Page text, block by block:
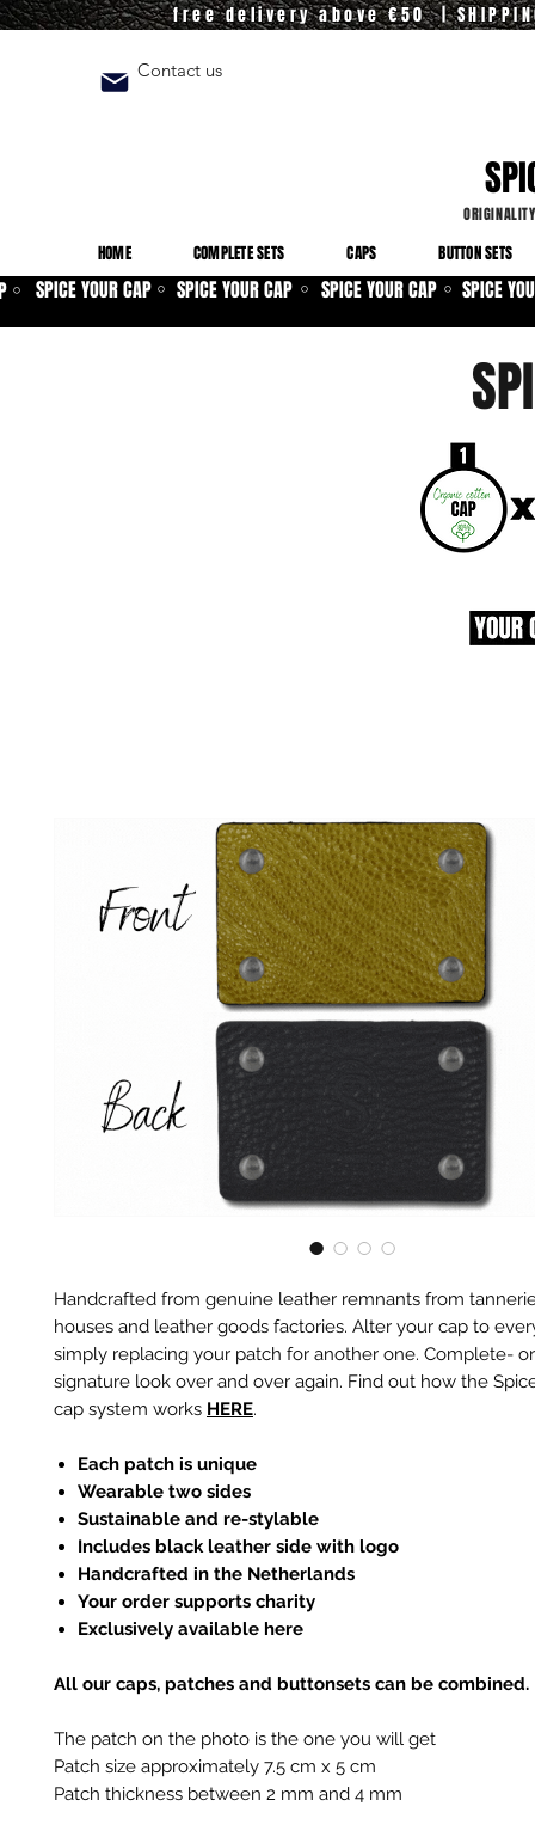
free delivery above €50 |
Contact us
ORIGINALITY
HOME COMPLETE SETS CAPS BUTTON SETS
⚪ SPICE YOUR CAP ⚪ SPICE YOUR CAP ⚪ SPICE YOUR CAP ⚪ SPICE
Handcrafted from genuine leather remnants from
houses and leather goods factories. Alter your cap to
simply replacing your patch for another one. Complete-
signature look over and over again. Find out how the
cap system works HERE.
Each patch is unique
Wearable two sides
Sustainable and re-stylable
Includes black leather side with logo
Handcrafted in the Netherlands
Your order supports charity
Exclusively available here
All our caps, patches and buttonsets can be combined.
The patch on the photo is the one you will get
Patch size approximately 7.5 cm x 5 cm
Patch thickness between 2 mm and 4 mm